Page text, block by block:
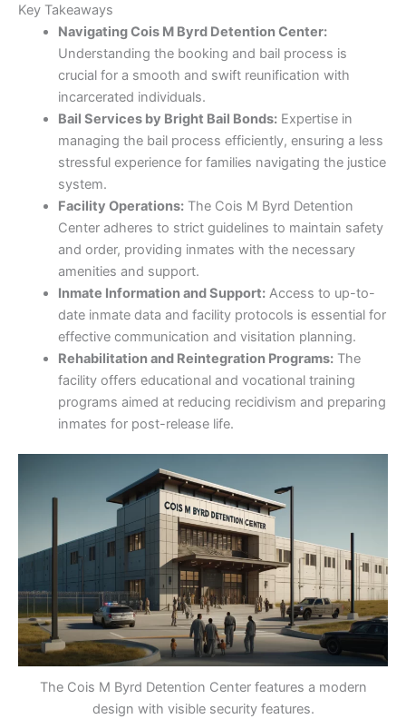
Key Takeaways
Navigating Cois M Byrd Detention Center:
Understanding the booking and bail process is
crucial for a smooth and swift reunification with
incarcerated individuals.
Bail Services by Bright Bail Bonds:Expertise in
managing the bail process efficiently, ensuring a less
stressful experience for families navigating the justice
system.
Facility Operations:The Cois M Byrd Detention
Center adheres to strict guidelines to maintain safety
and order, providing inmates with the necessary
amenities and support.
Inmate Information and Support:Access to up-to-
date inmate data and facility protocols is essential for
effective communication and visitation planning.
Rehabilitation and Reintegration Programs:The
facility offers educational and vocational training
programs aimed at reducing recidivism and preparing
inmates for post-release life.
The Cois M Byrd Detention Center features a modern
design with visible security features.